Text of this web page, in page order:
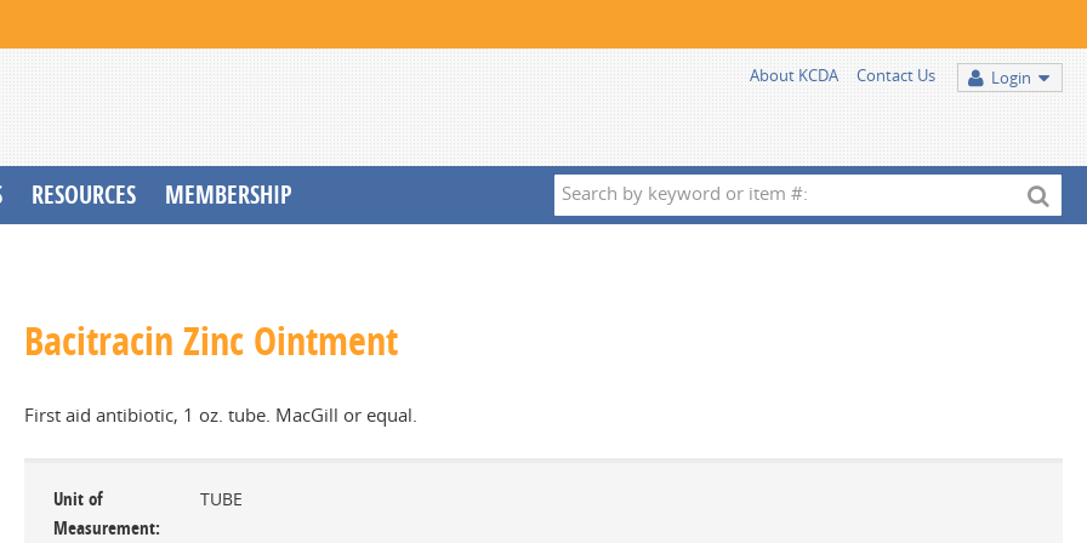
Login
About KCDA Contact Us
Search
by
RESOURCES MEMBERSHIP
Bacitracin Zinc Ointment
First aid antibiotic, 1 oz. tube. MacGill or equal.
Unit of
Measurement
TUBE